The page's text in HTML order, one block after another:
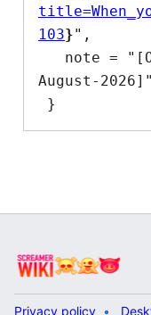
103}",
August-2026]"
Privacy policy